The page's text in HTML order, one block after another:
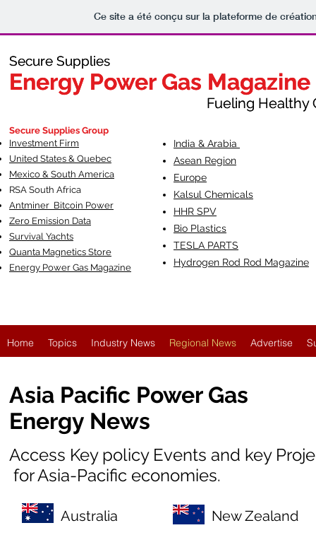
Ce site a été conçu sur la plateforme de
Secure Supplies
Energy Power Gas Magazine
Fueling Healthy
Secure Supplies
Energy Power Gas Magazine
Fueling Healthy
Secure Supplies Group
Investment Firm
United States & Quebec
Mexico & South America
RSA South Africa
Antminer Bitcoin Power
Zero Emission Data
Survival Yachts
Quanta Magnetics Store
Energy Power Gas Magazine
India & Arabia
Asean Region
Europe
Kalsul Chemicals
HHR SPV
Bio Plastics
TESLA PARTS
Hydrogen Rod Rod Magazine
Home Topics Industry News Regional News Advertise
Asia Pacific Power Gas
Energy News
Access Key policy Events and key
for Asia-Pacific economies.
Australia
New Zealand